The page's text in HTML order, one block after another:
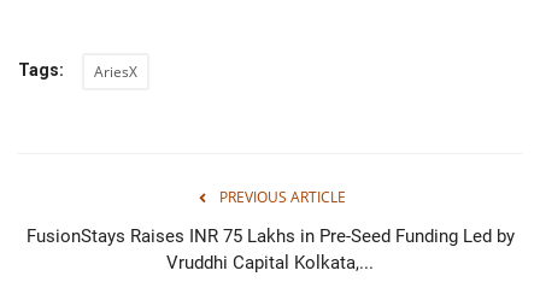
Tags: AriesX
PREVIOUS ARTICLE
FusionStays Raises INR 75 Lakhs in Pre-Seed Funding Led by
Vruddhi Capital Kolkata,...